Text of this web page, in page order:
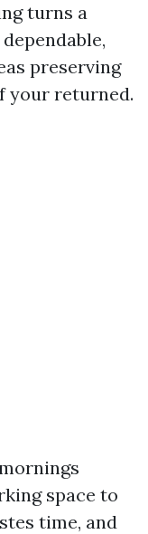
turns a
preserving
your returned.
space to
time, and